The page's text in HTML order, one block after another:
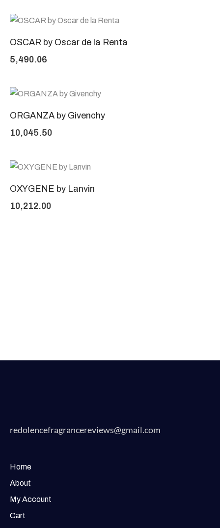
OSCAR by Oscar de la Renta
5,490.06
ORGANZA by Givenchy
10,045.50
OXYGENE by Lanvin
10,212.00
redolencefragrancereviews@gmail.com
Home
About
My Account
Cart